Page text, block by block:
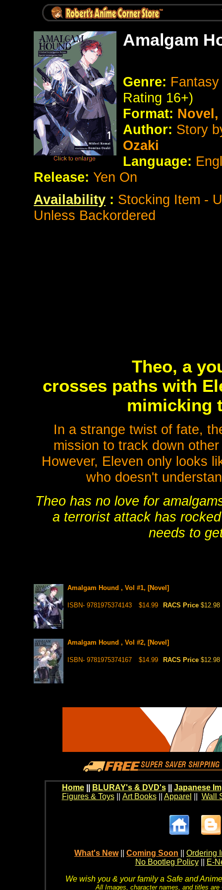
Amalgam
Genre:
Rating 16+)
Format: Novel,
Author: Story
Ozaki
Language:
Release: Yen On
Availability : Stocking Item -
Unless Backordered
Theo, a
crosses paths with
mimicking
In a strange twist of fate,
mission to track down
However, Eleven only looks
who doesn't
Theo has no love for
a terrorist attack has
needs to
Amalgam Hound , Vol #1, [Novel]
ISBN- 9781975374143 $14.99 RACS Price $12.98
Amalgam Hound , Vol #2, [Novel]
ISBN- 9781975374167 $14.99 RACS Price $12.98
Home BLURAY's & DVD's|| Japanese
Figures & Toys|| Art Books|| Apparel Wall
What's New Coming Soon
Ordering
No Bootleg Policy
E-
We wish you & your family a Safe and
All Images, character names, and titles